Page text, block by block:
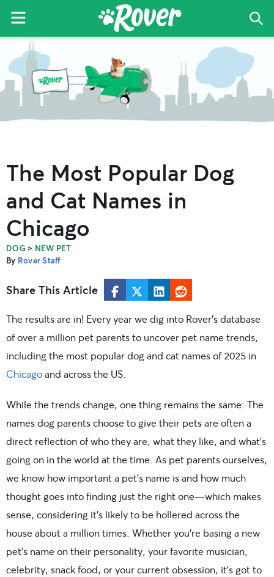
primary
navigation
main
content
primary
sidebar
The
Blog
Menu
The Most Popular Dog
and Cat Names in
Chicago
DOG > NEW PET
By Rover Staff
Share This Article
The results are in! Every year we dig into Rover’s database
of over a million pet parents to uncover pet name trends,
including the most popular dog and cat names of 2025 in
Chicagoand across the US.
While the trends change, one thing remains the same: The
names dog parents choose to give their pets are often a
direct reflection of who they are, what they like, and what’s
going on in the world at the time. As pet parents ourselves,
we know how important a pet’s name is and how much
thought goes into finding just the right one—which makes
sense, considering it’s likely to be hollered across the
house about a million times. Whether you’re basing a new
pet’s name on their personality, your favorite musician,
celebrity, snack food, or your current obsession, it’s got to